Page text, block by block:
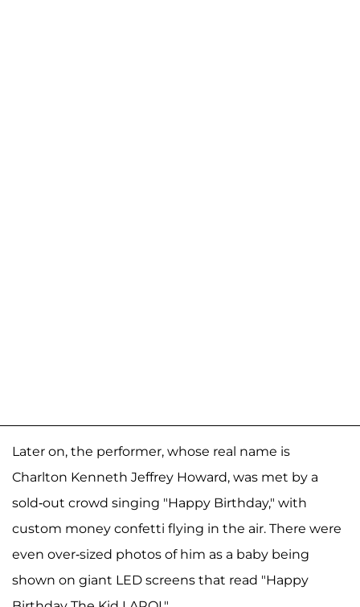
Later on, the performer, whose real name is
Charlton Kenneth Jeffrey Howard, was met by a
sold-out crowd singing "Happy Birthday," with
custom money confetti flying in the air. There were
even over-sized photos of him as a baby being
shown on giant LED screens that read "Happy